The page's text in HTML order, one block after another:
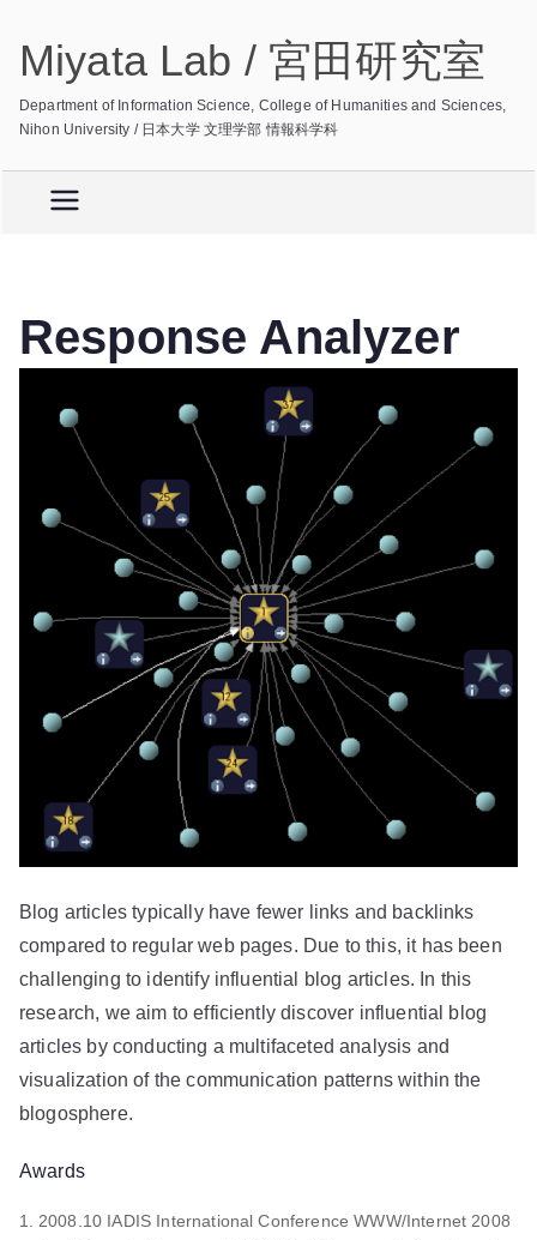
content
Miyata Lab / 宮田研究室
Department of Information Science, College of Humanities and Sciences,
Nihon University / 日本大学 文理学部 情報科学科
Response Analyzer
Blog articles typically have fewer links and backlinks
compared to regular web pages. Due to this, it has been
challenging to identify influential blog articles. In this
research, we aim to efficiently discover influential blog
articles by conducting a multifaceted analysis and
visualization of the communication patterns within the
blogosphere.
Awards
2008.10 IADIS International Conference WWW/Internet 2008